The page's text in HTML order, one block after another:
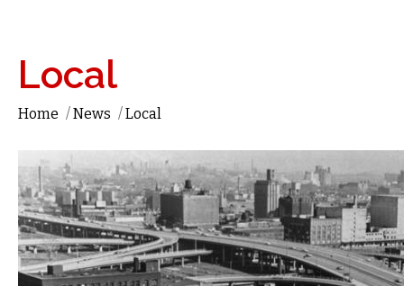
Local
Home /News /Local